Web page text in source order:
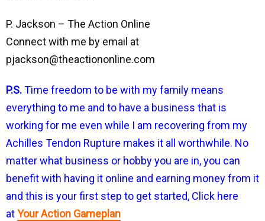
P. Jackson – The Action Online
Connect with me by email at
pjackson@theactiononline.com
P.S.Time freedom to be with my family means
everything to me and to have a business that is
working for me even while I am recovering from my
Achilles Tendon Rupture makes it all worthwhile. No
matter what business or hobby you are in, you can
benefit with having it online and earning money from it
and this is your first step to get started, Click here
atYour Action Gameplan